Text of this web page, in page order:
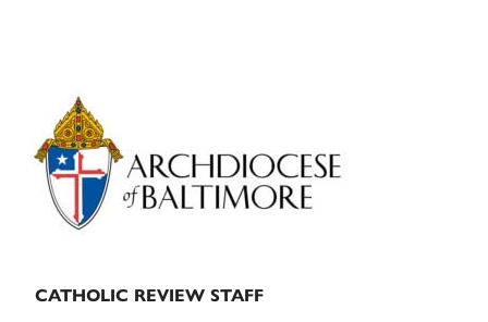
Primary
Sidebar
CATHOLIC REVIEW STAFF